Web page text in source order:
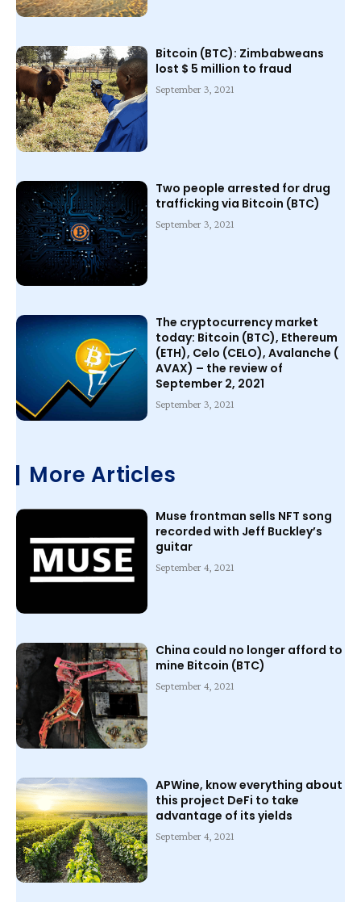
Bitcoin (BTC): Zimbabweans
lost $ 5 million to fraud
September 3, 2021
Two people arrested for drug
trafficking via Bitcoin (BTC)
September 3, 2021
The cryptocurrency market
today: Bitcoin (BTC), Ethereum
(ETH), Celo (CELO), Avalanche (
AVAX) – the review of
September 2, 2021
September 3, 2021
More Articles
Muse frontman sells NFT song
recorded with Jeff Buckley’s
guitar
September 4, 2021
China could no longer afford to
mine Bitcoin (BTC)
September 4, 2021
APWine, know everything about
this project DeFi to take
advantage of its yields
September 4, 2021